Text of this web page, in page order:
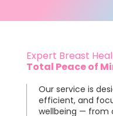
Expert Breast
Total Peace of
Our service is
efficient, and
wellbeing — from